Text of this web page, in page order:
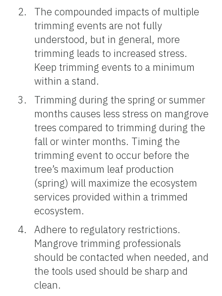
The compounded impacts of multiple
trimming events are not fully
understood, but in general, more
trimming leads to increased stress.
Keep trimming events to a minimum
within a stand.
Trimming during the spring or summer
months causes less stress on mangrove
trees compared to trimming during the
fall or winter months. Timing the
trimming event to occur before the
tree’s maximum leaf production
(spring) will maximize the ecosystem
services provided within a trimmed
ecosystem.
Adhere to regulatory restrictions.
Mangrove trimming professionals
should be contacted when needed, and
the tools used should be sharp and
clean.